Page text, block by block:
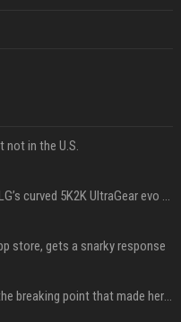
not in the U.S.
Upgrade your battlestation: LG’s curved 5K2K UltraGear evo OLED monitor drops below $1,300
store, gets a snarky response
Emma Chamberlain reveals the breaking point that made her feel like she couldn’t do her podcast ‘anymore’